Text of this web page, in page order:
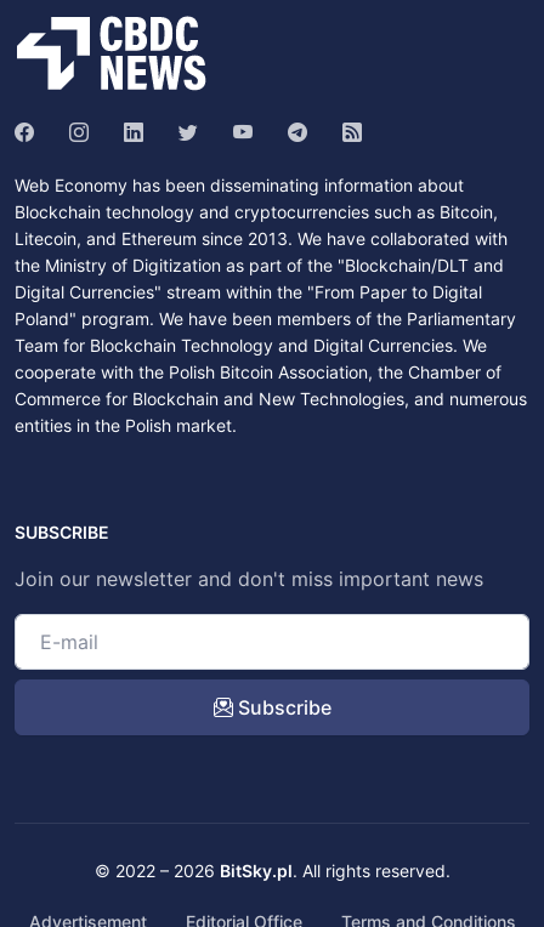
Web Economy has been disseminating information about
Blockchain technology and cryptocurrencies such as Bitcoin,
Litecoin, and Ethereum since 2013. We have collaborated with
the Ministry of Digitization as part of the "Blockchain/DLT and
Digital Currencies" stream within the "From Paper to Digital
Poland" program. We have been members of the Parliamentary
Team for Blockchain Technology and Digital Currencies. We
cooperate with the Polish Bitcoin Association, the Chamber of
Commerce for Blockchain and New Technologies, and numerous
entities in the Polish market.
SUBSCRIBE
Join our newsletter and don't miss important news
Subscribe
© 2022 – 2026 BitSky.pl. All rights reserved.
Advertisement Editorial Office Terms and Conditions